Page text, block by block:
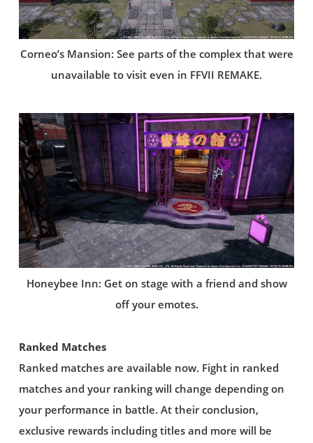
Corneo’s Mansion: See parts of the complex that were
unavailable to visit even in FFVII REMAKE.
Honeybee Inn: Get on stage with a friend and show
off your emotes.
Ranked Matches
Ranked matches are available now. Fight in ranked
matches and your ranking will change depending on
your performance in battle. At their conclusion,
exclusive rewards including titles and more will be